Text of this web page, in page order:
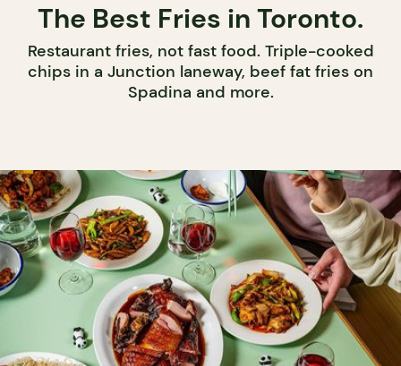
The Best Fries in Toronto.
Restaurant fries, not fast food. Triple-cooked
chips in a Junction laneway, beef fat fries on
Spadina and more.